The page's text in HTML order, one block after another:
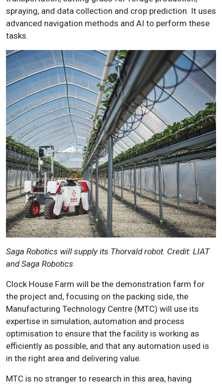
spraying, and data collection and crop prediction. It uses
advanced navigation methods and AI to perform these
tasks.
Saga Robotics will supply its Thorvald robot. Credit: LIAT
and Saga Robotics
Clock House Farm will be the demonstration farm for
the project and, focusing on the packing side, the
Manufacturing Technology Centre (MTC) will use its
expertise in simulation, automation and process
optimisation to ensure that the facility is working as
efficiently as possible, and that any automation used is
in the right area and delivering value.
MTC is no stranger to research in this area, having